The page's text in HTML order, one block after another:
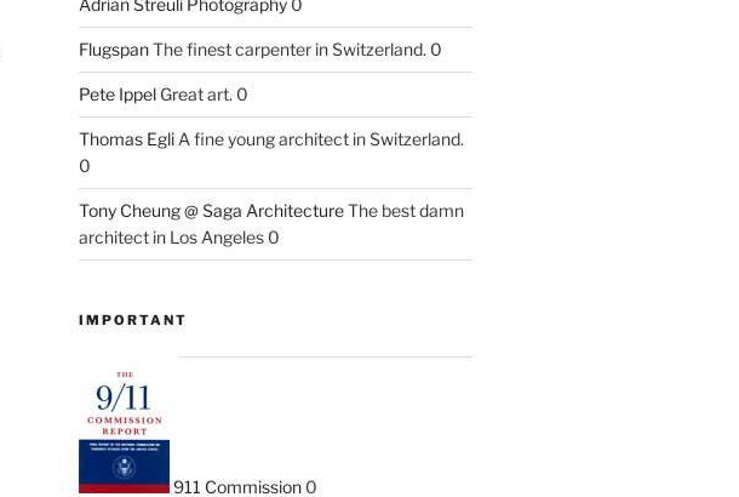
Adrian Streuli Photography0
FlugspanThe finest carpenter in Switzerland. 0
Pete IppelGreat art. 0
Thomas EgliA fine young architect in Switzerland.
0
Tony Cheung @ Saga ArchitectureThe best damn
architect in Los Angeles 0
IMPORTANT
911 Commission0